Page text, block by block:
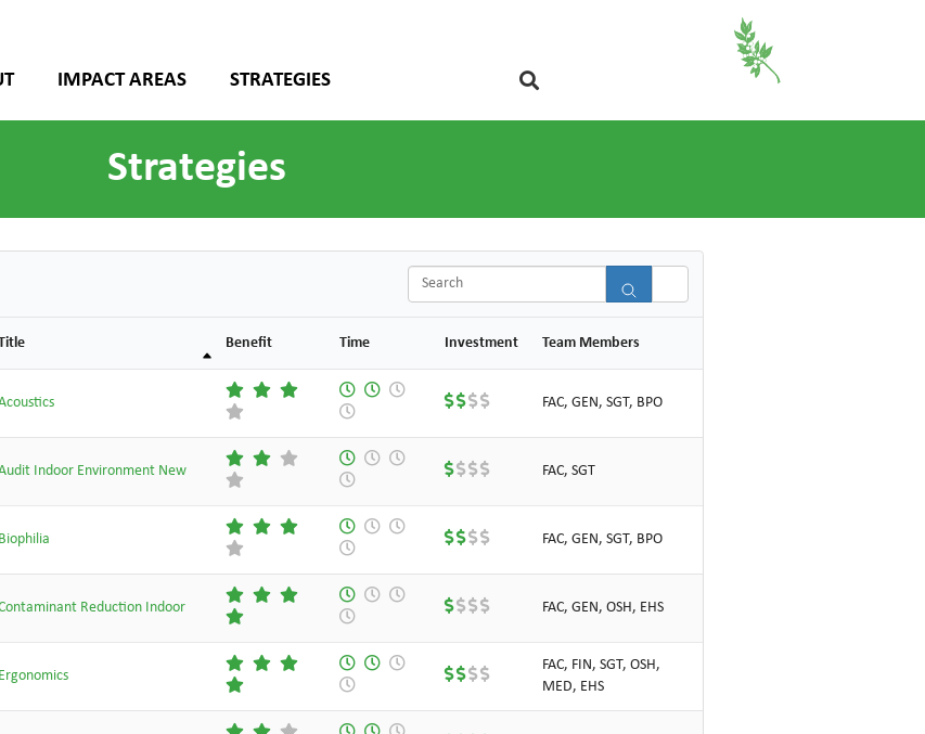
IMPACT AREAS STRATEGIES
Strategies
Search
Benefit Time Investment Team Members
FAC, GEN, SGT, BPO
Indoor Environment New FAC, SGT
Biophilia FAC, GEN, SGT, BPO
Reduction Indoor FAC, GEN, OSH, EHS
Ergonomics
FAC, FIN, SGT, OSH,
MED, EHS